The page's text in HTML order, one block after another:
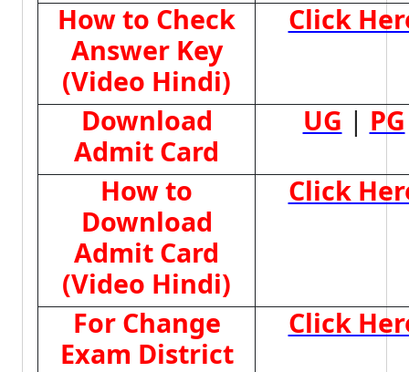
How to Check
Answer Key
(Video Hindi)
Click
Download
Admit Card
UG | PG
How to
Download
Admit Card
(Video Hindi)
Click
For Change
Exam District
Click